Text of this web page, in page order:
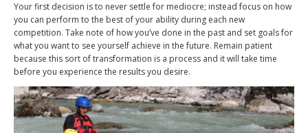
Your first decision is to never settle for mediocre; instead focus on how
you can perform to the best of your ability during each new
competition. Take note of how you’ve done in the past and set goals for
what you want to see yourself achieve in the future. Remain patient
because this sort of transformation is a process and it will take time
before you experience the results you desire.